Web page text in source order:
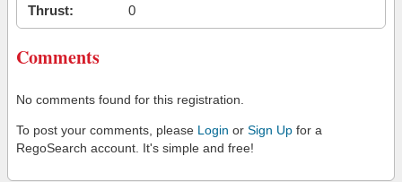
Thrust:
0
Comments
No comments found for this registration.
To post your comments, please Login or Sign Up for a
RegoSearch account. It's simple and free!